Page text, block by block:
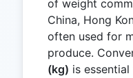
of weight
China, Hong
often used for
produce.
(kg) is